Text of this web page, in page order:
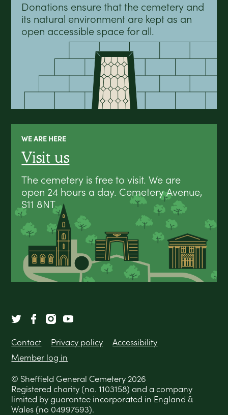
Donations ensure that the cemetery and
its natural environment are kept as an
open accessible space for all.
WE ARE HERE
Visit us
The cemetery is free to visit. We are
open 24 hours a day. Cemetery Avenue,
S11 8NT
Contact Privacy policy
Accessibility
Member log in
© Sheffield General Cemetery 2026
Registered charity (no. 1103158) and a company
limited by guarantee incorporated in England &
Wales (no 04997593).